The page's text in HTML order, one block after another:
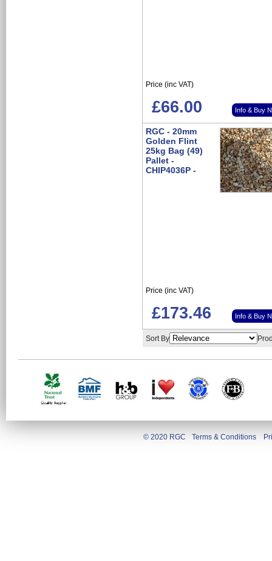
Price (inc VAT)
£66.00 Info & Buy
RGC - 20mm
Golden Flint
25kg Bag (49)
Pallet -
CHIP4036P -
Price (inc VAT)
£173.46 Info & Buy
Sort By
© 2020 RGC Terms & Conditions